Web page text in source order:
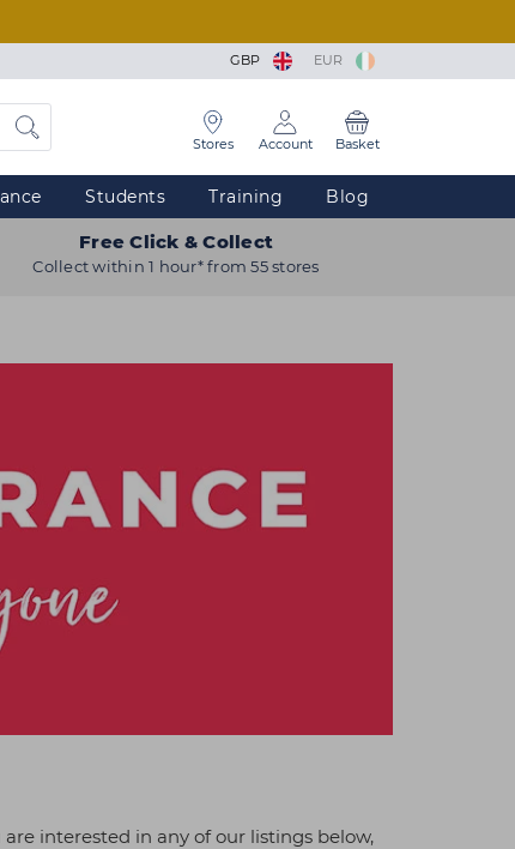
GBP EUR
Stores Account Basket
Students Training Blog
Free Click & Collect
Collect within 1 hour* from 55 stores
are interested in any of our listings below,